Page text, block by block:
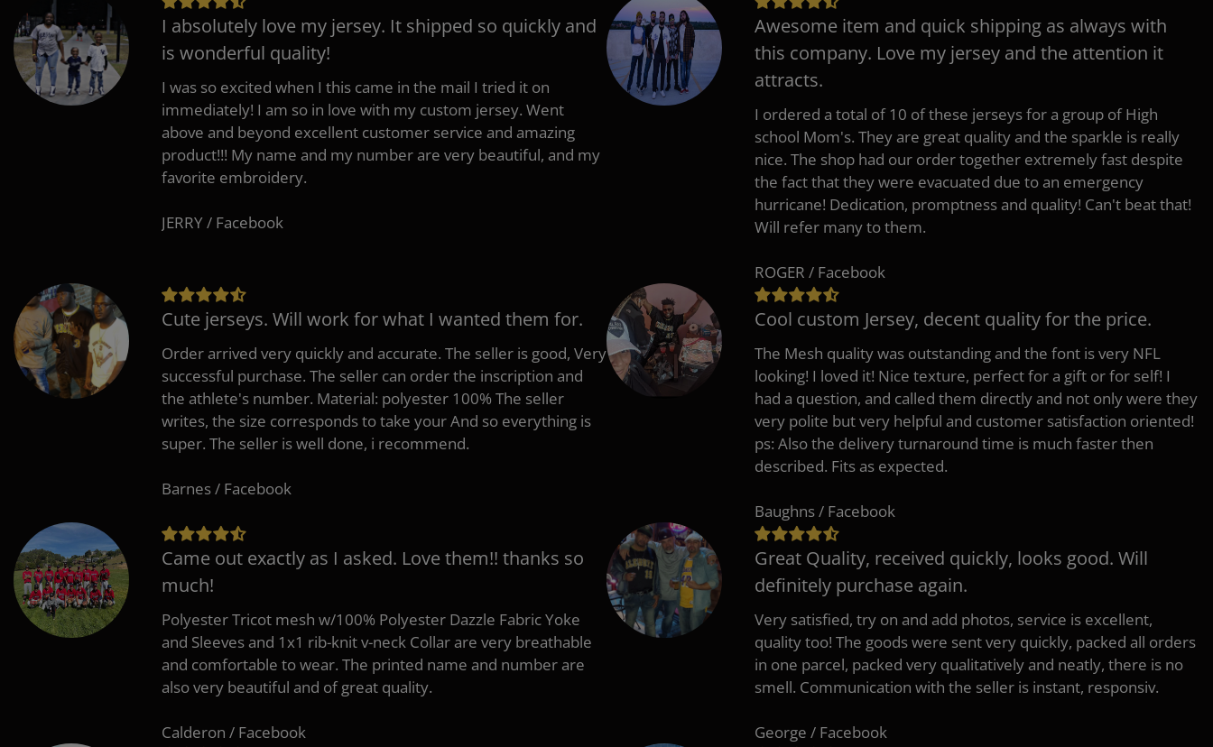
I absolutely love my jersey. It shipped so quickly and
is wonderful quality!
I was so excited when I this came in the mail I tried it on
immediately! I am so in love with my custom jersey. Went
above and beyond excellent customer service and amazing
product!!! My name and my number are very beautiful, and my
favorite embroidery.
JERRY / Facebook
Awesome item and quick shipping as always with
this company. Love my jersey and the attention it
attracts.
I ordered a total of 10 of these jerseys for a group of High
school Mom's. They are great quality and the sparkle is really
nice. The shop had our order together extremely fast despite
the fact that they were evacuated due to an emergency
hurricane! Dedication, promptness and quality! Can't beat that!
Will refer many to them.
ROGER / Facebook
Cute jerseys. Will work for what I wanted them for.
Order arrived very quickly and accurate. The seller is good, Very
successful purchase. The seller can order the inscription and
the athlete's number. Material: polyester 100% The seller
writes, the size corresponds to take your And so everything is
super. The seller is well done, i recommend.
Barnes / Facebook
Cool custom Jersey, decent quality for the price.
The Mesh quality was outstanding and the font is very NFL
looking! I loved it! Nice texture, perfect for a gift or for self! I
had a question, and called them directly and not only were they
very polite but very helpful and customer satisfaction oriented!
ps: Also the delivery turnaround time is much faster then
described. Fits as expected.
Baughns / Facebook
Came out exactly as I asked. Love them!! thanks so
much!
Polyester Tricot mesh w/100% Polyester Dazzle Fabric Yoke
and Sleeves and 1x1 rib-knit v-neck Collar are very breathable
and comfortable to wear. The printed name and number are
also very beautiful and of great quality.
Calderon / Facebook
Great Quality, received quickly, looks good. Will
definitely purchase again.
Very satisfied, try on and add photos, service is excellent,
quality too! The goods were sent very quickly, packed all orders
in one parcel, packed very qualitatively and neatly, there is no
smell. Communication with the seller is instant, responsiv.
George / Facebook